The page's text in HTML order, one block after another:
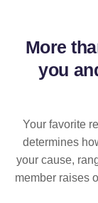
More
you
Your favorite
determines
your cause,
member raises